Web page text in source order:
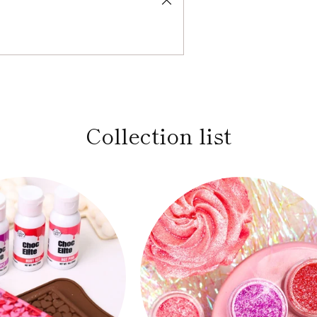
Collection list